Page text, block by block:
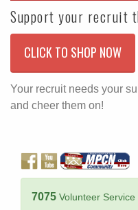
Support your recruit
CLICK TO SHOP NOW
Your recruit needs your
and cheer them on!
7075 Volunteer